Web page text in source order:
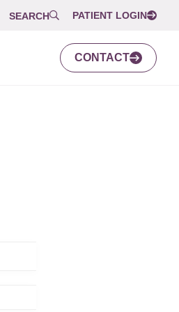
SEARCH PATIENT LOGIN
CONTACT